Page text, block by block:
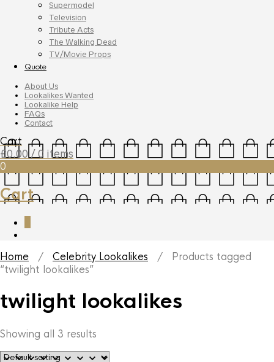
Supermodel
Television
Tribute Acts
The Walking Dead
TV/Movie Props
Quote
About Us
Lookalikes Wanted
Lookalike Help
FAQs
Contact
Cart
£0.00 / 0 items
0
Cart
Home / Celebrity Lookalikes / Products tagged
“twilight lookalikes”
twilight lookalikes
Showing all 3 results